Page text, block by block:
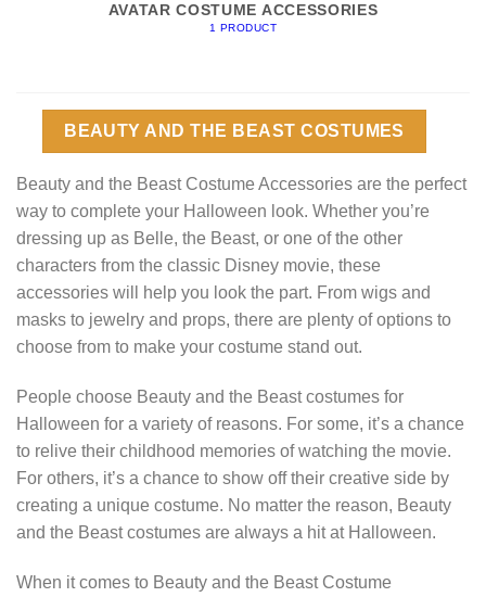
AVATAR COSTUME ACCESSORIES
1 PRODUCT
BEAUTY AND THE BEAST COSTUMES
Beauty and the Beast Costume Accessories are the perfect
way to complete your Halloween look. Whether you’re
dressing up as Belle, the Beast, or one of the other
characters from the classic Disney movie, these
accessories will help you look the part. From wigs and
masks to jewelry and props, there are plenty of options to
choose from to make your costume stand out.
People choose Beauty and the Beast costumes for
Halloween for a variety of reasons. For some, it’s a chance
to relive their childhood memories of watching the movie.
For others, it’s a chance to show off their creative side by
creating a unique costume. No matter the reason, Beauty
and the Beast costumes are always a hit at Halloween.
When it comes to Beauty and the Beast Costume